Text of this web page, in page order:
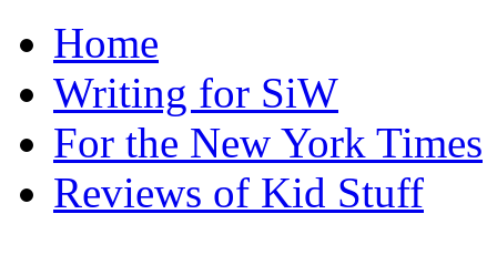
Home
Writing for SiW
For the New York Times
Reviews of Kid Stuff